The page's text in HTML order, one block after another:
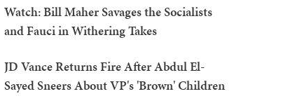
Watch: Bill Maher Savages the Socialists
and Fauci in Withering Takes
JD Vance Returns Fire After Abdul El-
Sayed Sneers About VP's 'Brown' Children